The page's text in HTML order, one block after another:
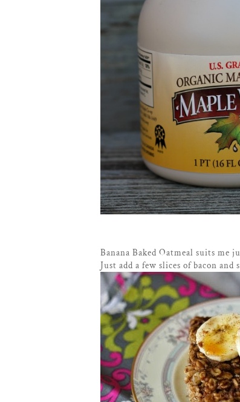
Banana Baked Oatmeal suits me
Just add a few slices of bacon